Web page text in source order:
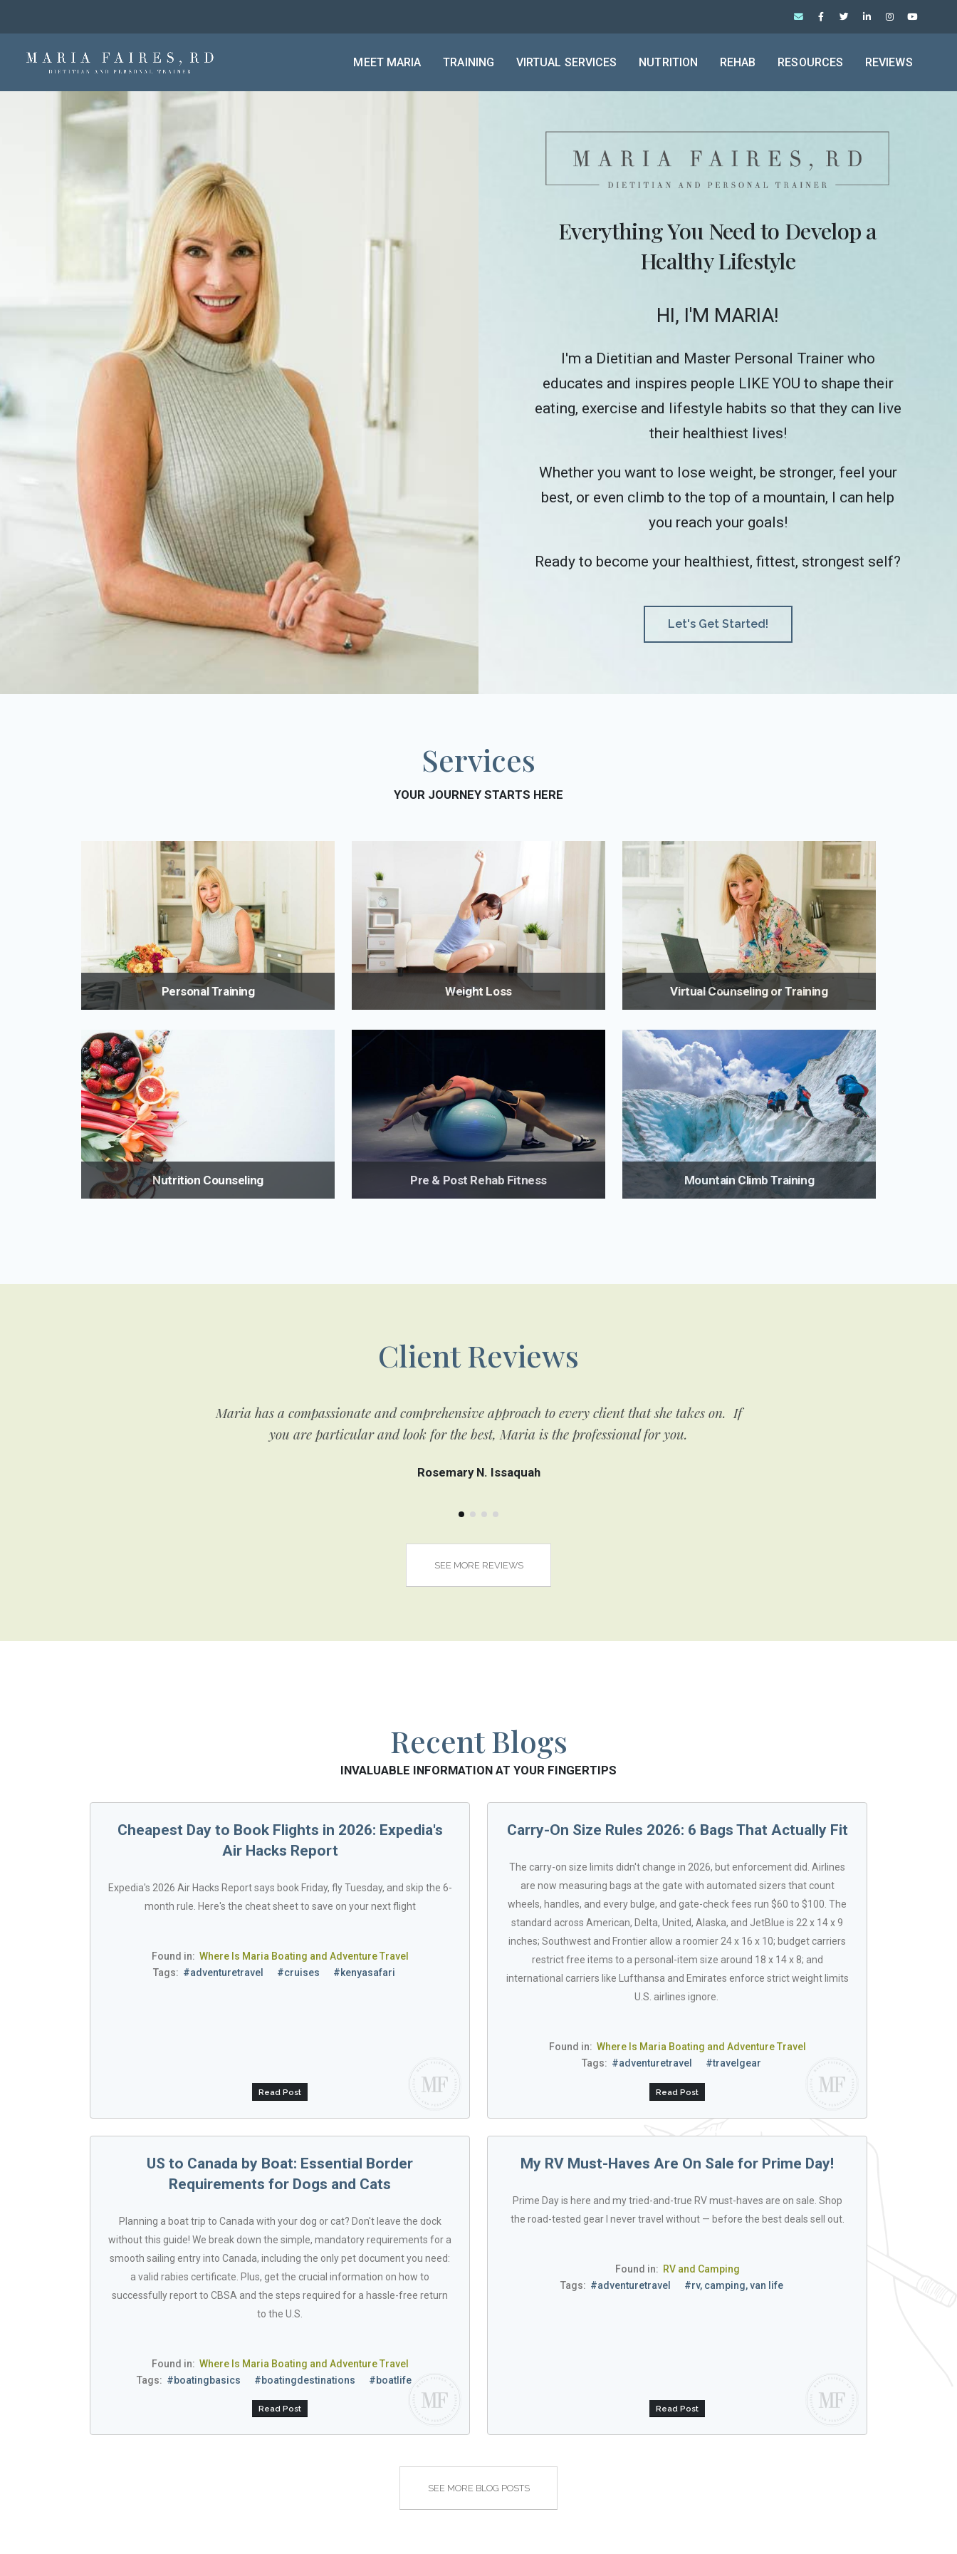
MEET MARIA TRAINING VIRTUAL SERVICES NUTRITION REHAB RESOURCES REVIEWS
Everything You Need to Develop a
Healthy Lifestyle
HI, I'M MARIA!
I'm a Dietitian and Master Personal Trainer who
educates and inspires people LIKE YOU to shape their
eating, exercise and lifestyle habits so that they can live
their healthiest lives!
Whether you want to lose weight, be stronger, feel your
best, or even climb to the top of a mountain, I can help
you reach your goals!
Ready to become your healthiest, fittest, strongest self?
Let's Get Started!
Services
YOUR JOURNEY STARTS HERE
Personal Training
Train smarter and more efficiently with a master
effective, and safe workout. A tailored program will
ensure the results you achieve are not only
impressive in the short term but also sustainable for
Weight Loss
Going through menopause? I understand the unique
challenges women face with weight management
Virtual Counseling or Training
It's never been easier to start living a healthier life.
gives you access to one of the country's leading
fitness and nutrition experts.
Nutrition Counseling
Many medical conditions require changes in your
Pre & Post Rehab Fitness Mountain Climb Training
Prepare properly for the climb of your life with
Client Reviews
Maria has a compassionate and comprehensive approach to every client that she takes on. If
you are particular and look for the best, Maria is the professional for you.
Rosemary N. Issaquah
SEE MORE REVIEWS
Recent Blogs
INVALUABLE INFORMATION AT YOUR FINGERTIPS
Cheapest Day to Book Flights in 2026: Expedia's
Air Hacks Report
Expedia's 2026 Air Hacks Report says book Friday, fly Tuesday, and skip the 6-
month rule. Here's the cheat sheet to save on your next flight
Found in: Where Is Maria Boating and Adventure Travel
Tags: #adventuretravel #cruises #kenyasafari
Read Post
Carry-On Size Rules 2026: 6 Bags That Actually Fit
The carry-on size limits didn't change in 2026, but enforcement did. Airlines
are now measuring bags at the gate with automated sizers that count
wheels, handles, and every bulge, and gate-check fees run $60 to $100. The
standard across American, Delta, United, Alaska, and JetBlue is 22 x 14 x 9
inches; Southwest and Frontier allow a roomier 24 x 16 x 10; budget carriers
restrict free items to a personal-item size around 18 x 14 x 8; and
international carriers like Lufthansa and Emirates enforce strict weight limits
U.S. airlines ignore.
Found in: Where Is Maria Boating and Adventure Travel
Tags: #adventuretravel #travelgear
Read Post
US to Canada by Boat: Essential Border
Requirements for Dogs and Cats
Planning a boat trip to Canada with your dog or cat? Don't leave the dock
without this guide! We break down the simple, mandatory requirements for a
smooth sailing entry into Canada, including the only pet document you need:
a valid rabies certificate. Plus, get the crucial information on how to
successfully report to CBSA and the steps required for a hassle-free return
to the U.S.
Found in: Where Is Maria Boating and Adventure Travel
Tags: #boatingbasics #boatingdestinations #boatlife
Read Post
My RV Must-Haves Are On Sale for Prime Day!
Prime Day is here and my tried-and-true RV must-haves are on sale. Shop
the road-tested gear I never travel without — before the best deals sell out.
Found in: RV and Camping
Tags: #adventuretravel #rv, camping, van life
Read Post
SEE MORE BLOG POSTS